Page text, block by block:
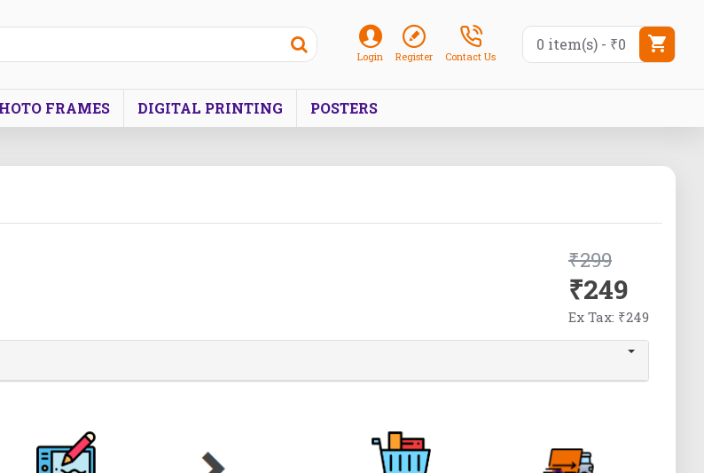
Login Register Contact Us
0 item(s) - ₹0
FRAMES DIGITAL PRINTING POSTERS
₹299
₹249
Ex Tax: ₹249